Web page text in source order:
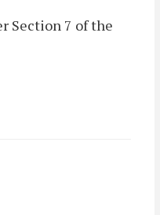
Section 7 of the